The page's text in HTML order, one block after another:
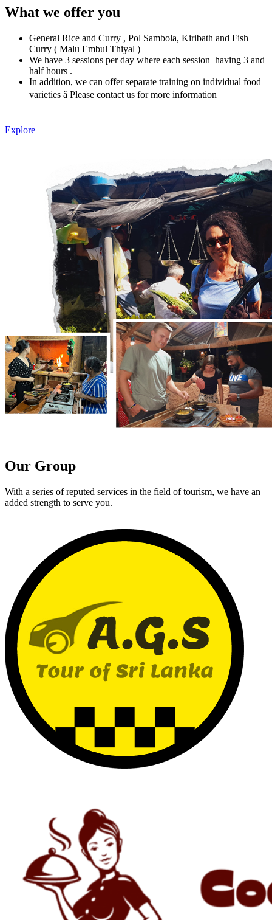
What we offer you
General Rice and Curry , Pol Sambola, Kiribath and Fish
Curry ( Malu Embul Thiyal )
We have 3 sessions per day where each session having 3 and
half hours .
In addition, we can offer separate training on individual food
varieties â Please contact us for more information
Explore
Our Group
With a series of reputed services in the field of tourism, we have an
added strength to serve you.